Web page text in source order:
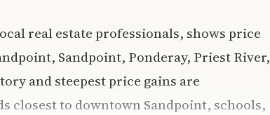
real estate professionals, shows price
Sandpoint, Ponderay, Priest River,
and steepest price gains are
closest to downtown Sandpoint, schools,